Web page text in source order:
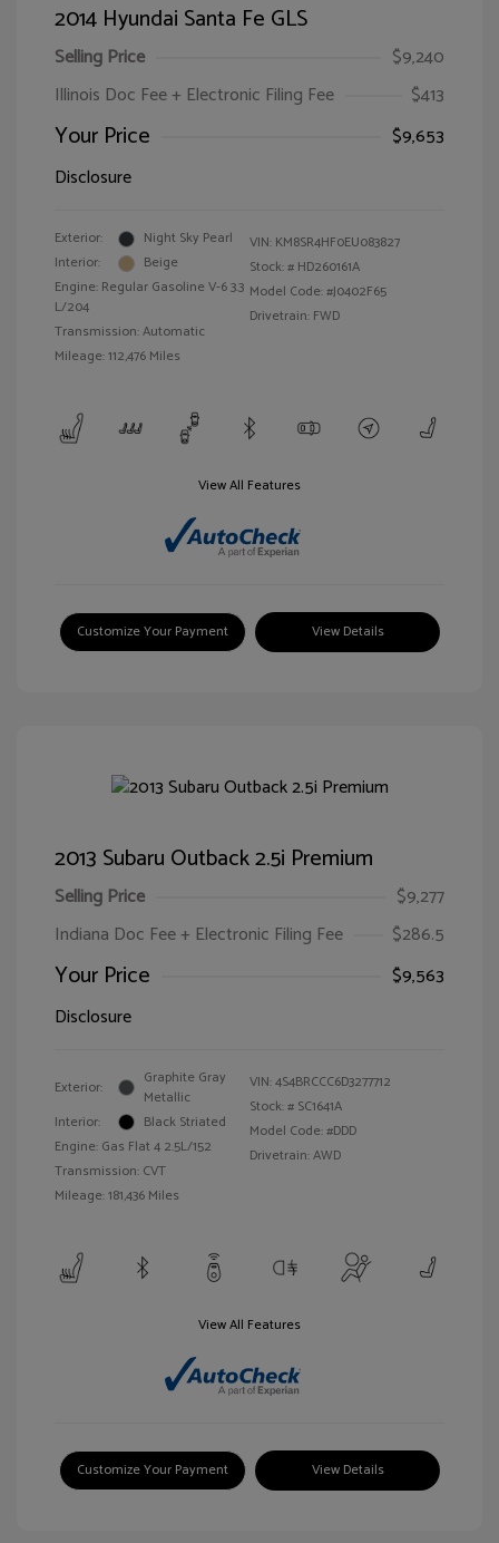
2014 Hyundai Santa Fe GLS
Selling Price
$9,240
Illinois Doc Fee + Electronic Filing Fee
$413
Your Price
$9,653
Disclosure
Exterior:
Night Sky Pearl
Interior:
Beige
Engine: Regular Gasoline V-6 3.3
L/204
Transmission: Automatic
Mileage: 112,476 Miles
VIN: KM8SR4HF0EU083827
Stock: # HD260161A
Model Code: #J0402F65
Drivetrain: FWD
View All Features
Customize Your Payment View Details
2013 Subaru Outback 2.5i Premium
Selling Price
$9,277
Indiana Doc Fee + Electronic Filing Fee
$286.5
Your Price
$9,563
Disclosure
Exterior:
Graphite Gray
Metallic
Interior:
Black Striated
Engine: Gas Flat 4 2.5L/152
Transmission: CVT
Mileage: 181,436 Miles
VIN:4S4BRCCC6D3277712
Stock: # SC1641A
Model Code: #DDD
Drivetrain: AWD
View All Features
Customize Your Payment View Details